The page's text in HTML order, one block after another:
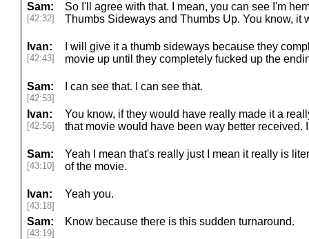
Sam:
[42:32]
So I'll agree with that. I mean, you can see I'm
Thumbs Sideways and Thumbs Up. You know, it
Ivan:
[42:43]
I will give it a thumb sideways because they
movie up until they completely fucked up the
Sam:
[42:53]
I can see that. I can see that.
Ivan:
[42:56]
You know, if they would have really made it a
that movie would have been way better received.
Sam:
[43:10]
Yeah I mean that's really just I mean it really is
of the movie.
Ivan:
[43:18]
Yeah you.
Sam:
[43:19]
Know because there is this sudden turnaround.